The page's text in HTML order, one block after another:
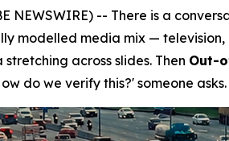
NEWSWIRE) -- There is a
modelled media mix —
across slides. Then Out-
do we verify this?' someone